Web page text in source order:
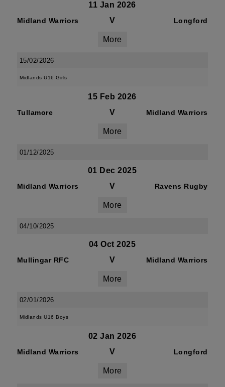
11 Jan 2026
Midland Warriors V Longford
More
15/02/2026
Midlands U16 Girls
15 Feb 2026
Tullamore V Midland Warriors
More
01/12/2025
01 Dec 2025
Midland Warriors V Ravens Rugby
More
04/10/2025
04 Oct 2025
Mullingar RFC V Midland Warriors
More
02/01/2026
Midlands U16 Boys
02 Jan 2026
Midland Warriors V Longford
More